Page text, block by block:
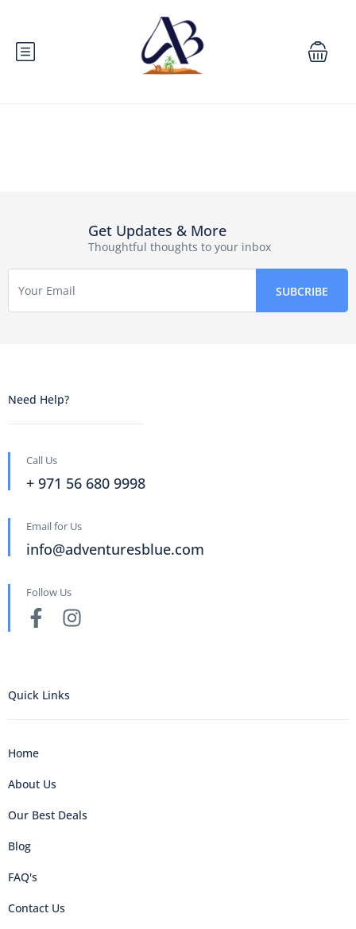
Get Updates & More
Thoughtful thoughts to your inbox
Need Help?
Call Us
+ 971 56 680 9998
Email for Us
info@adventuresblue.com
Follow Us
Quick Links
Home
About Us
Our Best Deals
Blog
FAQ's
Contact Us